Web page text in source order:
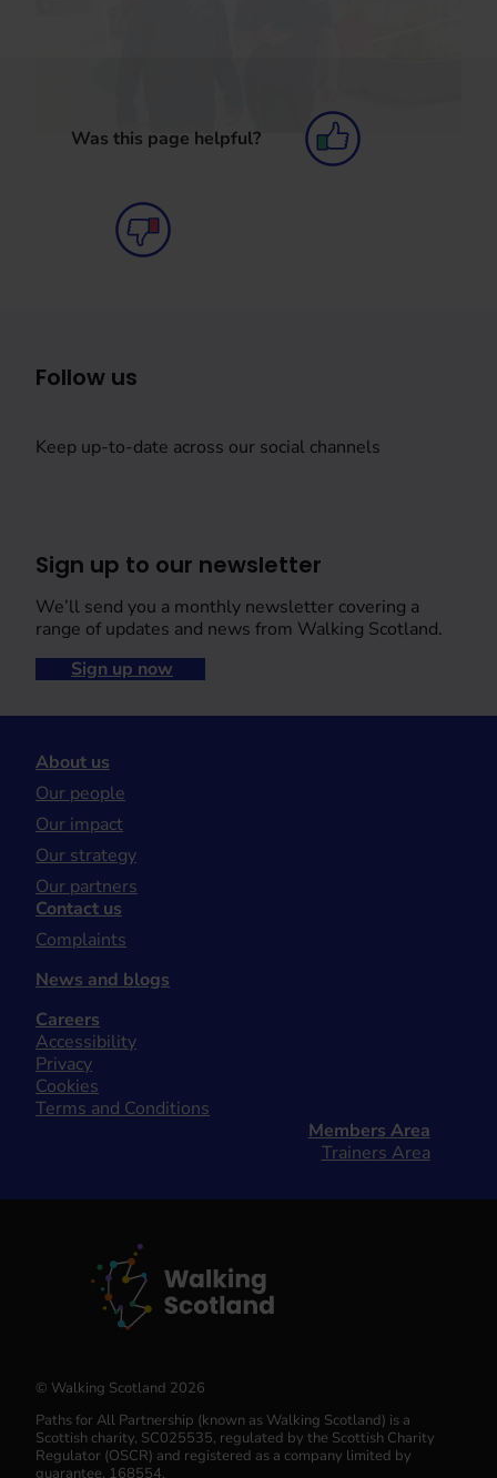
Was this page helpful?
Follow us
Keep up-to-date across our social channels
Sign up to our newsletter
We’ll send you a monthly newsletter covering a
range of updates and news from Walking Scotland.
Sign up now
About us
Our people
Our impact
Our strategy
Our partners
Contact us
Complaints
News and blogs
Careers
Accessibility
Privacy
Cookies
Terms and Conditions
Members Area
Trainers Area
© Walking Scotland 2026
Paths for All Partnership (known as Walking Scotland) is a
Scottish charity, SC025535, regulated by the Scottish Charity
Regulator (OSCR) and registered as a company limited by
guarantee, 168554.